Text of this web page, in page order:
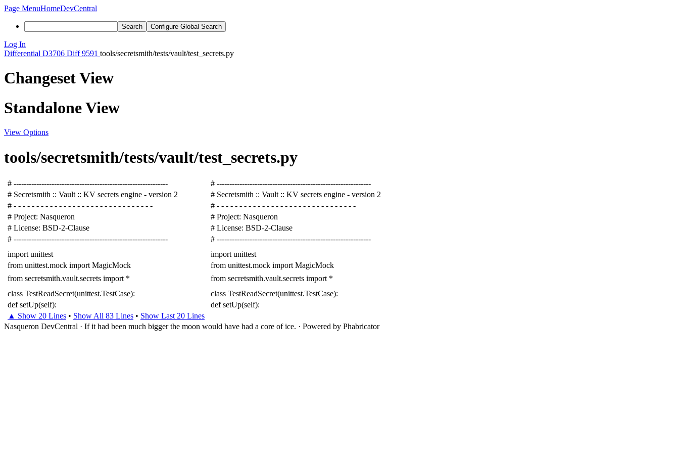
Page MenuHomeDevCentral
Search Configure Global Search
Log In
Differential D3706 Diff 9591 tools/secretsmith/tests/vault/test_secrets.py
Changeset View
Standalone View
View Options
tools/secretsmith/tests/vault/test_secrets.py
# -------------------------------------------------------------
# -------------------------------------------------------------
# Secretsmith :: Vault :: KV secrets engine - version 2
# Secretsmith :: Vault :: KV secrets engine - version 2
# - - - - - - - - - - - - - - - - - - - - - - - - - - - - - - -
# - - - - - - - - - - - - - - - - - - - - - - - - - - - - - - -
# Project: Nasqueron
# Project: Nasqueron
# License: BSD-2-Clause
# License: BSD-2-Clause
# -------------------------------------------------------------
# -------------------------------------------------------------
import unittest import unittest
from unittest.mock import MagicMock from unittest.mock import MagicMock
from secretsmith.vault.secrets import * from secretsmith.vault.secrets import *
class TestReadSecret(unittest.TestCase): class TestReadSecret(unittest.TestCase):
def setUp(self): def setUp(self):
▲ Show 20 Lines • Show All 83 Lines • Show Last 20 Lines
Nasqueron DevCentral · If it had been much bigger the moon would have had a core of ice. · Powered by Phabricator